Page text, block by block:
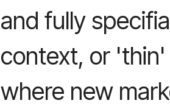
and fully
context, or
where new